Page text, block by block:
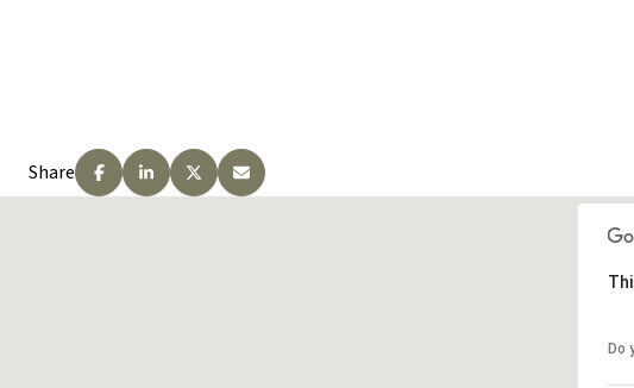
Share
Do